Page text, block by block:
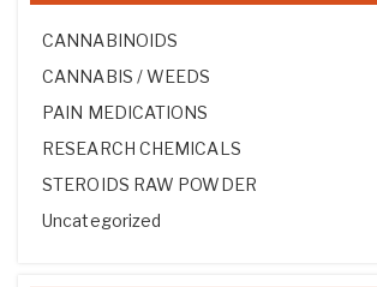
CANNABINOIDS
CANNABIS / WEEDS
PAIN MEDICATIONS
RESEARCH CHEMICALS
STEROIDS RAW POWDER
Uncategorized